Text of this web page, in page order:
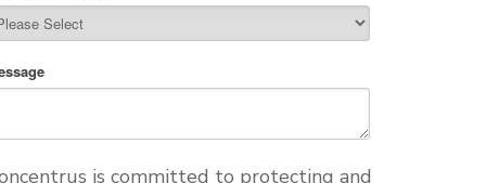
is committed to protecting and